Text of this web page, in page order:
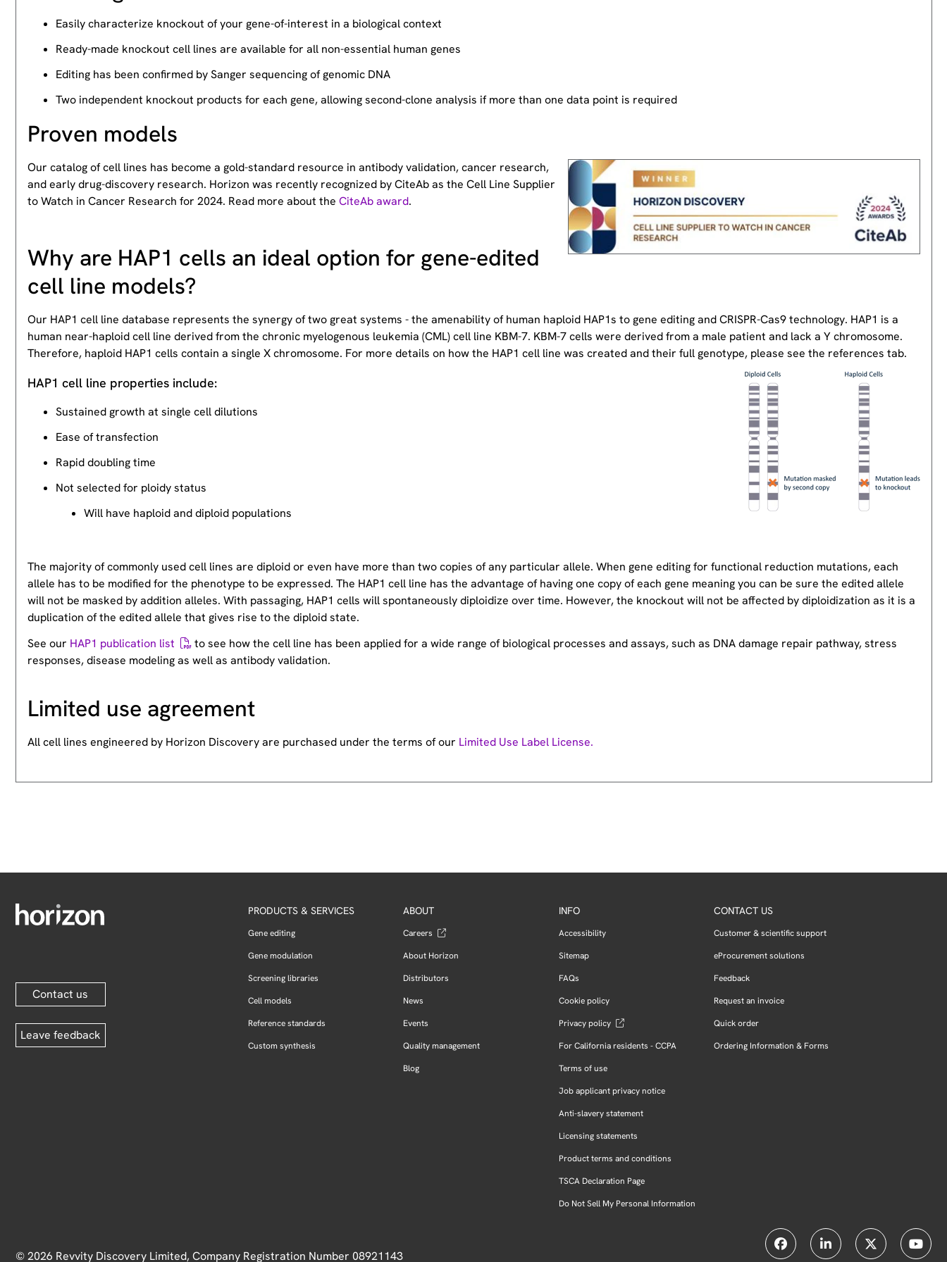
Easily characterize knockout of your gene-of-interest in a biological context
Ready-made knockout cell lines are available for all non-essential human genes
Editing has been confirmed by Sanger sequencing of genomic DNA
Two independent knockout products for each gene, allowing second-clone analysis if more than one data point is required
Proven models
Our catalog of cell lines has become a gold-standard resource in antibody validation, cancer research,
and early drug-discovery research. Horizon was recently recognized by CiteAb as the Cell Line Supplier
to Watch in Cancer Research for 2024. Read more about the CiteAb award.
Why are HAP1 cells an ideal option for gene-edited
cell line models?
Our HAP1 cell line database represents the synergy of two great systems - the amenability of human haploid HAP1s to gene editing and CRISPR-Cas9 technology. HAP1 is a
human near-haploid cell line derived from the chronic myelogenous leukemia (CML) cell line KBM-7. KBM-7 cells were derived from a male patient and lack a Y chromosome.
Therefore, haploid HAP1 cells contain a single X chromosome. For more details on how the HAP1 cell line was created and their full genotype, please see the references tab.
HAP1 cell line properties include:
Sustained growth at single cell dilutions
Ease of transfection
Rapid doubling time
Not selected for ploidy status
Will have haploid and diploid populations
The majority of commonly used cell lines are diploid or even have more than two copies of any particular allele. When gene editing for functional reduction mutations, each
allele has to be modified for the phenotype to be expressed. The HAP1 cell line has the advantage of having one copy of each gene meaning you can be sure the edited allele
will not be masked by addition alleles. With passaging, HAP1 cells will spontaneously diploidize over time. However, the knockout will not be affected by diploidization as it is a
duplication of the edited allele that gives rise to the diploid state.
See our HAP1 publication list
to see how the cell line has been applied for a wide range of biological processes and assays, such as DNA damage repair pathway, stress
responses, disease modeling as well as antibody validation.
Limited use agreement
All cell lines engineered by Horizon Discovery are purchased under the terms of our Limited Use Label License.
Contact us
Leave feedback
PRODUCTS & SERVICES
Gene editing
Gene modulation
Screening libraries
Cell models
Reference standards
Custom synthesis
ABOUT
Careers
About Horizon
Distributors
News
Events
Quality management
Blog
INFO
Accessibility
Sitemap
FAQs
Cookie policy
Privacy policy
For California residents - CCPA
Terms of use
Job applicant privacy notice
Anti-slavery statement
Licensing statements
Product terms and conditions
TSCA Declaration Page
Do Not Sell My Personal Information
CONTACT US
Customer & scientific support
eProcurement solutions
Feedback
Request an invoice
Quick order
Ordering Information & Forms
© 2026 Revvity Discovery Limited, Company Registration Number 08921143